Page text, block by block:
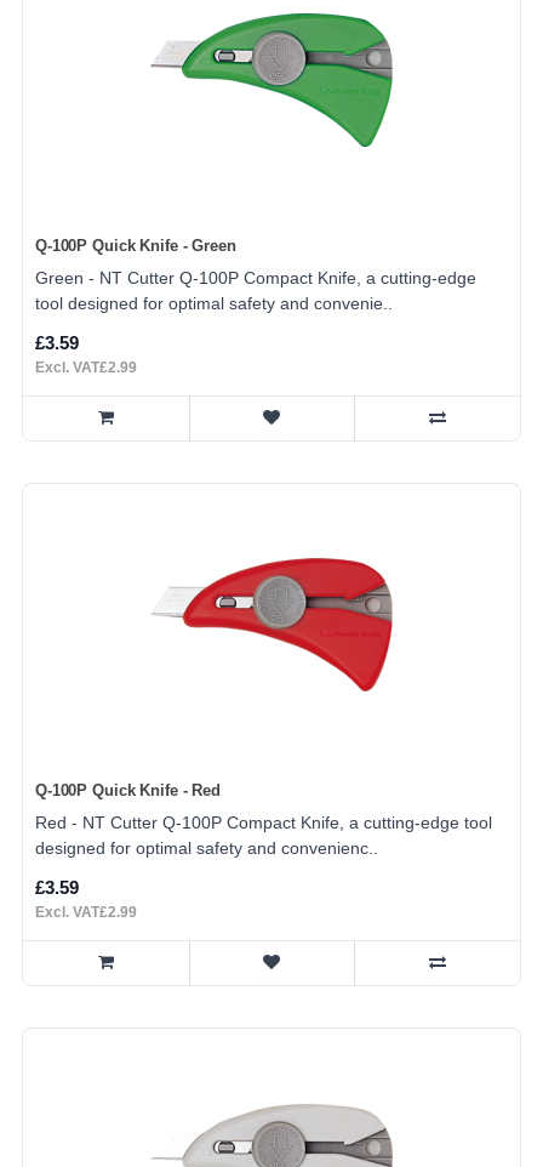
Q-100P Quick Knife - Green
Green - NT Cutter Q-100P Compact Knife, a cutting-edge
tool designed for optimal safety and convenie..
£3.59
Excl. VAT£2.99
Q-100P Quick Knife - Red
Red - NT Cutter Q-100P Compact Knife, a cutting-edge tool
designed for optimal safety and convenienc..
£3.59
Excl. VAT£2.99